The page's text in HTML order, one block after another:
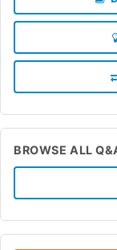
BROWSE ALL